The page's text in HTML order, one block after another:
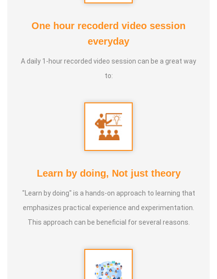
At the young age of 13, he decided to devote his life to the
Healer baskar’s goal is to share this intricate ancient
knowledge, adjusted to contemporary lifestyles, with as
day technology has to offer.
Activity:
* He has successfully conducted more than 10,000
classes to date.
* He has been continuously conducting free classes on
more than 100 different topics.
One hour recoderd video session
everyday
A daily 1-hour recorded video session can be a great way
to:
Learn by doing, Not just theory
"Learn by doing" is a hands-on approach to learning that
emphasizes practical experience and experimentation.
This approach can be beneficial for several reasons.